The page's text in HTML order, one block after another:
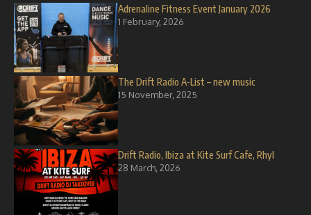
Adrenaline Fitness Event January 2026
1 February, 2026
The Drift Radio A-List – new music
15 November, 2025
Drift Radio, Ibiza at Kite Surf Cafe, Rhyl
28 March, 2026